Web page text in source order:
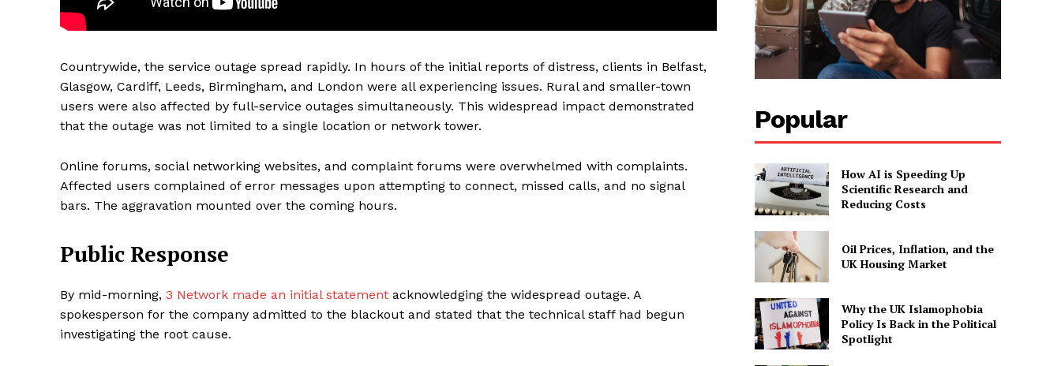
Company
Countrywide, the service outage spread rapidly. In hours of the initial reports of distress, clients in Belfast,
Glasgow, Cardiff, Leeds, Birmingham, and London were all experiencing issues. Rural and smaller-town
users were also affected by full-service outages simultaneously. This widespread impact demonstrated
that the outage was not limited to a single location or network tower.
Online forums, social networking websites, and complaint forums were overwhelmed with complaints.
Affected users complained of error messages upon attempting to connect, missed calls, and no signal
bars. The aggravation mounted over the coming hours.
Public Response
By mid-morning, 3 Network made an initial statement acknowledging the widespread outage. A
spokesperson for the company admitted to the blackout and stated that the technical staff had begun
investigating the root cause.
Popular
How AI is Speeding Up
Scientific Research and
Reducing Costs
Oil Prices, Inflation, and the
UK Housing Market
Why the UK Islamophobia
Policy Is Back in the Political
Spotlight